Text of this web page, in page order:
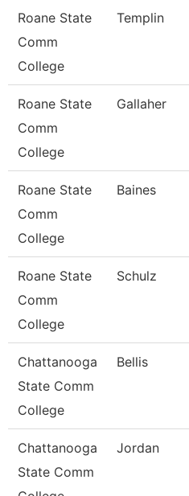
Roane State
Comm
College
Templin
Roane State
Comm
College
Gallaher
Roane State
Comm
College
Baines
Roane State
Comm
College
Schulz
Chattanooga
State Comm
College
Bellis
Chattanooga
State Comm
Jordan